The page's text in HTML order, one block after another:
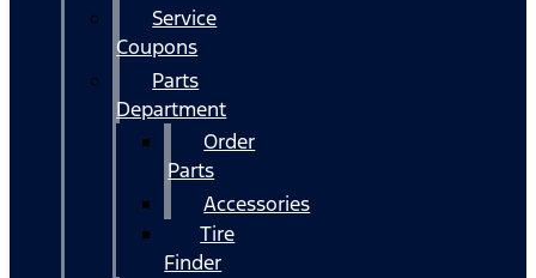
Service
Coupons
Parts
Department
Order
Parts
Accessories
Tire
Finder